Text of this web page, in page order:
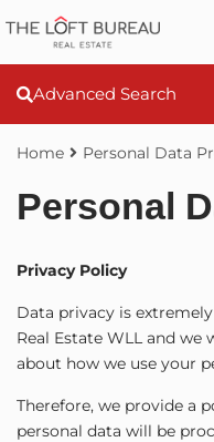
Advanced Search
Home Personal Data
Personal
Privacy Policy
Data privacy is
Real Estate WLL and
about how we use your
Therefore, we provide a
personal data will be